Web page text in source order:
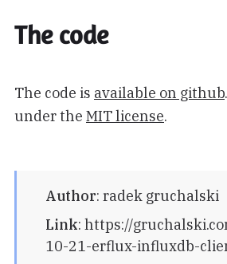
The code
The code is available on github
under the MIT license.
Author: radek gruchalski
Link: https://
10-21-erflux-influxdb-